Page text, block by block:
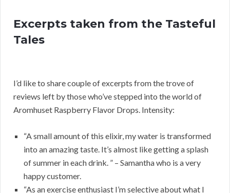
Excerpts taken from the Tasteful
Tales
I’d like to share couple of excerpts from the trove of
reviews left by those who’ve stepped into the world of
Aromhuset Raspberry Flavor Drops. Intensity:
“A small amount of this elixir, my water is transformed
into an amazing taste. It’s almost like getting a splash
of summer in each drink. ” – Samantha who is a very
happy customer.
“As an exercise enthusiast I’m selective about what I